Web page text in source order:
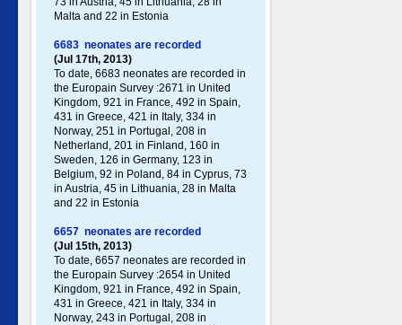
Malta and 22 in Estonia
6683 neonates are recorded
(Jul 17th, 2013)
To date, 6683 neonates are recorded in
the Europain Survey :2671 in United
Kingdom, 921 in France, 492 in Spain,
431 in Greece , 421 in Italy , 334 in
Norway, 251 in Portugal , 208 in
Netherland, 201 in Finland, 160 in
Sweden, 126 in Germany , 123 in
Belgium, 92 in Poland , 84 in Cyprus, 73
in Austria, 45 in Lithuania, 28 in Malta
and 22 in Estonia
6657 neonates are recorded
(Jul 15th, 2013)
To date, 6657 neonates are recorded in
the Europain Survey :2654 in United
Kingdom, 921 in France, 492 in Spain,
431 in Greece , 421 in Italy , 334 in
Norway, 243 in Portugal , 208 in